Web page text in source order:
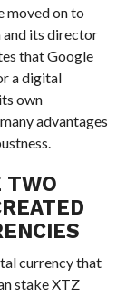
moved on to
and its director
that Google
a digital
own
advantages
TWO
currency that
stake XTZ